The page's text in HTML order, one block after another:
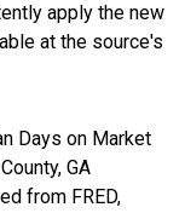
apply the new
at the source's
Days on Market
GA
from FRED,